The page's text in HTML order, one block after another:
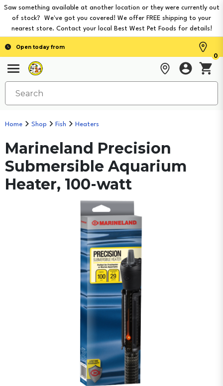
Saw something available at another location or they were currently out
of stock? We've got you covered! We offer FREE shipping to your
nearest store. Contact your local Best West Pet Foods for details!
Open today from
0
Home Shop Fish Heaters
Marineland Precision
Submersible Aquarium
Heater, 100-watt